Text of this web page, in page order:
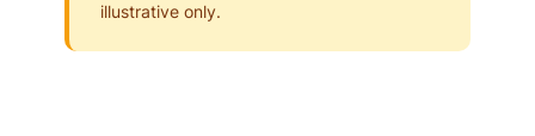
illustrative only.